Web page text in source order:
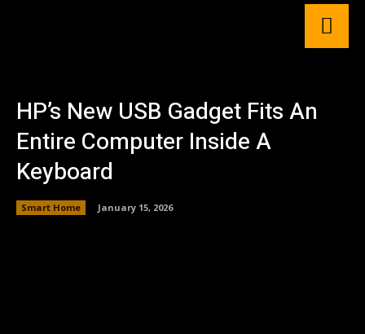
HP’s New USB Gadget Fits An
Entire Computer Inside A
Keyboard
Smart Home January 15, 2026